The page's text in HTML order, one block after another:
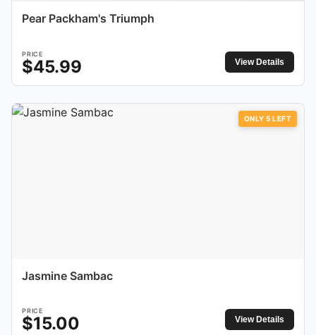
Pear Packham's Triumph
PRICE
$45.99 View Details
ONLY 5 LEFT
Jasmine Sambac
PRICE
$15.00 View Details